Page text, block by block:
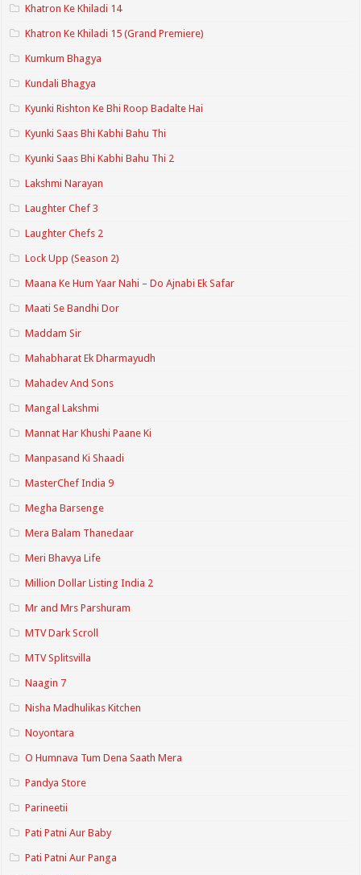
Khatron Ke Khiladi 14
Khatron Ke Khiladi 15 (Grand Premiere)
Kumkum Bhagya
Kundali Bhagya
Kyunki Rishton Ke Bhi Roop Badalte Hai
Kyunki Saas Bhi Kabhi Bahu Thi
Kyunki Saas Bhi Kabhi Bahu Thi 2
Lakshmi Narayan
Laughter Chef 3
Laughter Chefs 2
Lock Upp (Season 2)
Maana Ke Hum Yaar Nahi – Do Ajnabi Ek Safar
Maati Se Bandhi Dor
Maddam Sir
Mahabharat Ek Dharmayudh
Mahadev And Sons
Mangal Lakshmi
Mannat Har Khushi Paane Ki
Manpasand Ki Shaadi
MasterChef India 9
Megha Barsenge
Mera Balam Thanedaar
Meri Bhavya Life
Million Dollar Listing India 2
Mr and Mrs Parshuram
MTV Dark Scroll
MTV Splitsvilla
Naagin 7
Nisha Madhulikas Kitchen
Noyontara
O Humnava Tum Dena Saath Mera
Pandya Store
Parineetii
Pati Patni Aur Baby
Pati Patni Aur Panga